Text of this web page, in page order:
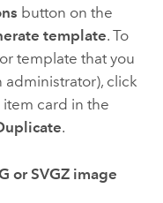
button on the
template. To
template that you
administrator), click
card in the
.
or SVGZ image